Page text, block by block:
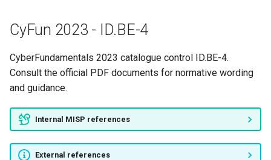
CyFun 2023 - ID.BE-4
CyberFundamentals 2023 catalogue control ID.BE-4.
Consult the official PDF documents for normative wording
and guidance.
Internal MISP references
External references